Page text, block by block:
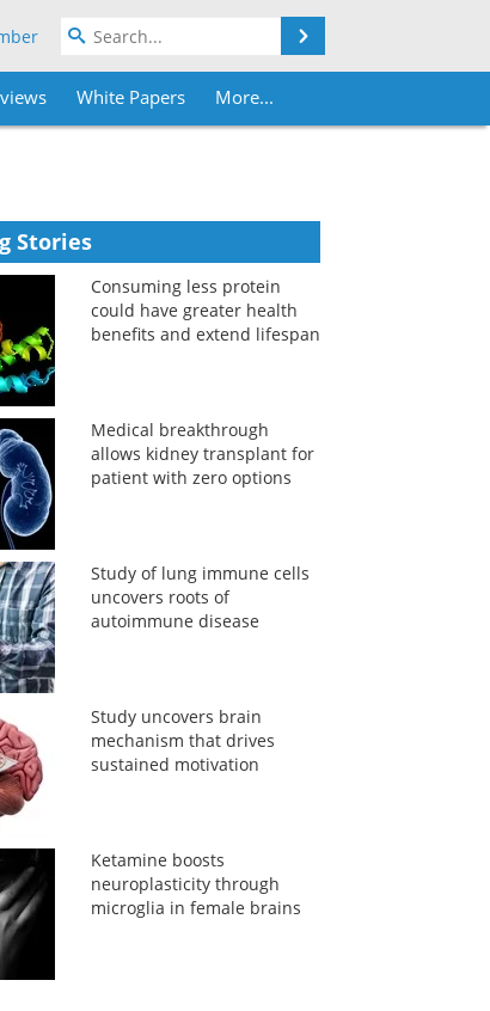
White Papers More...
Stories
Consuming less protein
could have greater health
benefits and extend lifespan
Medical breakthrough
allows kidney transplant for
patient with zero options
Study of lung immune cells
uncovers roots of
autoimmune disease
Study uncovers brain
mechanism that drives
sustained motivation
Ketamine boosts
neuroplasticity through
microglia in female brains